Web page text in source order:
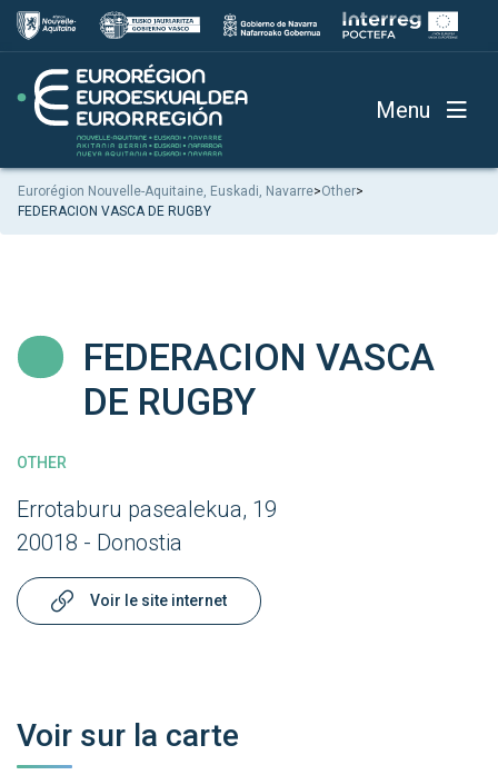
Menu
Eurorégion Nouvelle-Aquitaine, Euskadi, Navarre>Other>
FEDERACION VASCA DE RUGBY
FEDERACION VASCA
DE RUGBY
OTHER
Errotaburu pasealekua, 19
20018 - Donostia
Voir le site internet
Voir sur la carte